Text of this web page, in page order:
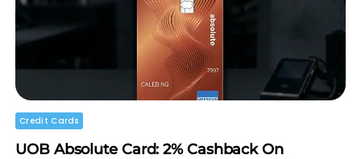
Credit Cards
UOB Absolute Card: 2% Cashback On